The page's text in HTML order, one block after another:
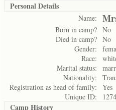
Personal Details
Name:
Born in camp? No
Died in camp? No
Gender:
Race:
Marital status:
Nationality:
Registration as head of family:
Yes
Unique ID:
Camp History